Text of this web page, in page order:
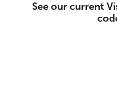
See our current